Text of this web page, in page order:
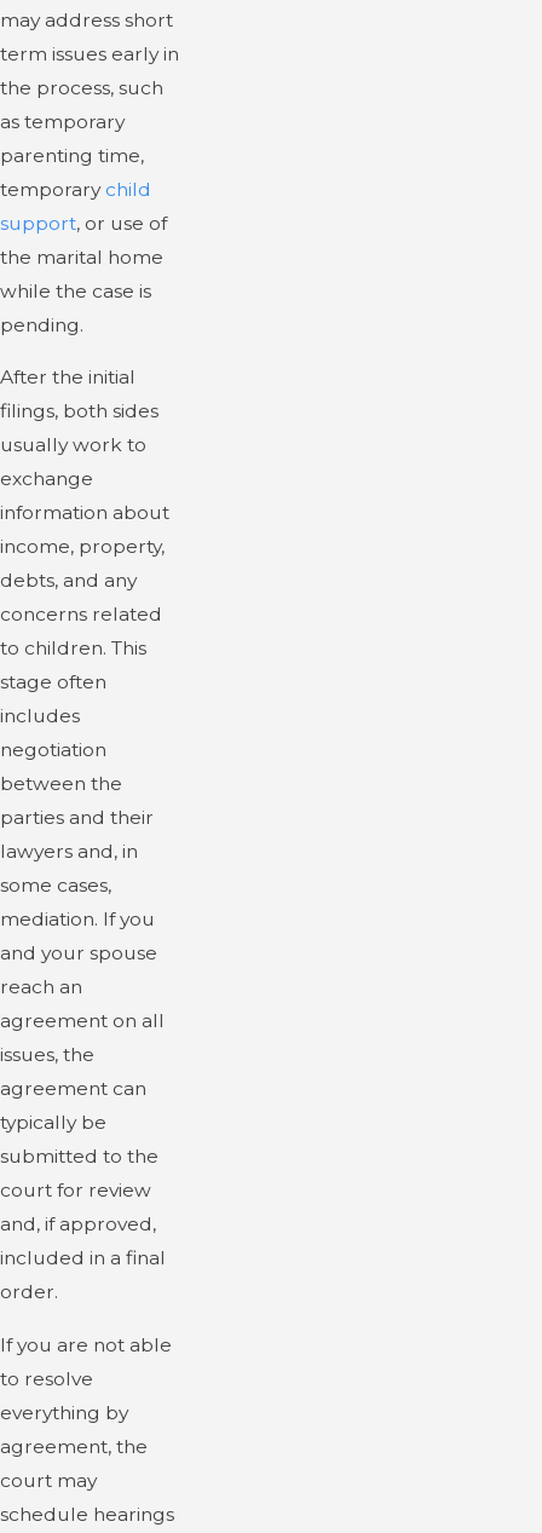
may address short
term issues early in
the process, such
as temporary
parenting time,
temporary child
support, or use of
the marital home
while the case is
pending.
After the initial
filings, both sides
usually work to
exchange
information about
income, property,
debts, and any
concerns related
to children. This
stage often
includes
negotiation
between the
parties and their
lawyers and, in
some cases,
mediation. If you
and your spouse
reach an
agreement on all
issues, the
agreement can
typically be
submitted to the
court for review
and, if approved,
included in a final
order.
If you are not able
to resolve
everything by
agreement, the
court may
schedule hearings